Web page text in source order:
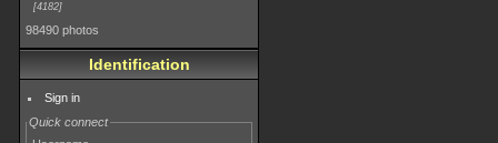
4182
98490 photos
Identification
Sign in
Quick connect